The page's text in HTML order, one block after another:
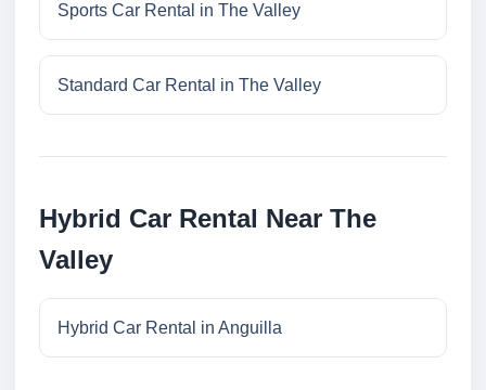
Sports Car Rental in The Valley
Standard Car Rental in The Valley
Hybrid Car Rental Near The
Valley
Hybrid Car Rental in Anguilla